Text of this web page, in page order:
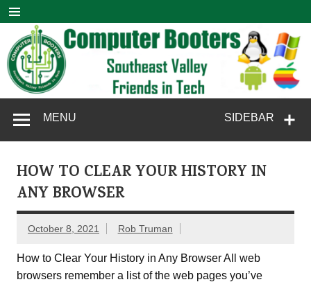
Skip
content
Computer
Booters
SIDEBAR
MENU
HOW TO CLEAR YOUR HISTORY IN
ANY BROWSER
October 8, 2021 Rob Truman
How to Clear Your History in Any Browser All web
browsers remember a list of the web pages you’ve